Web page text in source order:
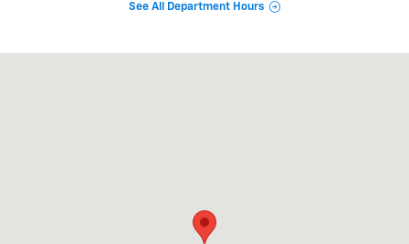
See All Department Hours